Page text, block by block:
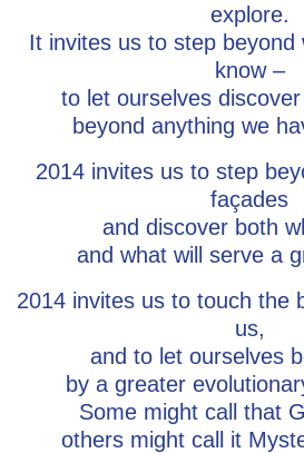
explore.
It invites us to step beyond
know –
to let ourselves
beyond anything we
2014 invites us to step
façades
and discover both
and what will serve a
2014 invites us to touch the
us,
and to let ourselves
by a greater
Some might call that
others might call it